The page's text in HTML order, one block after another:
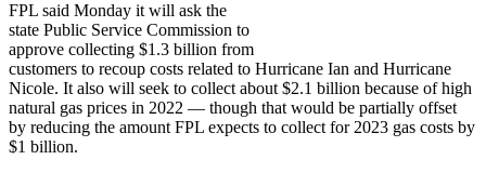
FPL said Monday it will ask the
state Public Service Commission to
approve collecting $1.3 billion from
customers to recoup costs related to Hurricane Ian and Hurricane
Nicole. It also will seek to collect about $2.1 billion because of high
natural gas prices in 2022 — though that would be partially offset
by reducing the amount FPL expects to collect for 2023 gas costs by
$1 billion.